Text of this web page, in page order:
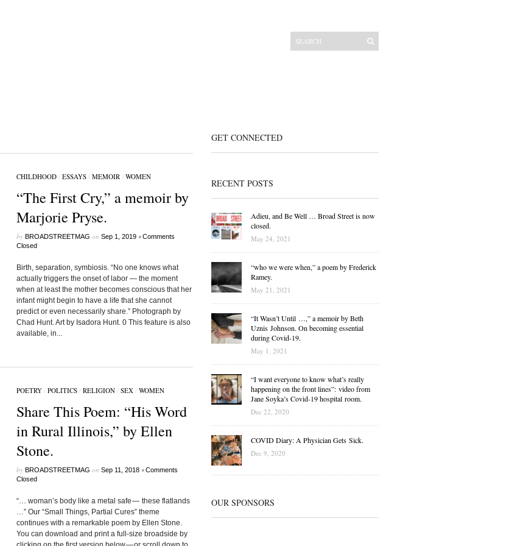
CHILDHOOD/ ESSAYS/ MEMOIR/ WOMEN
“The First Cry,” a memoir by
Marjorie Pryse.
by BROADSTREETMAG on Sep 1, 2019 •Comments
Closed
Birth, separation, symbiosis. “No one knows what
actually triggers the onset of labor — the moment
when at least the mother becomes conscious that her
infant might begin to have a life that she cannot
predict or even necessarily share.” Photograph by
Chad Hunt. Art by Isadora Hunt. 0 This feature is also
available, in...
POETRY/ POLITICS/ RELIGION/ SEX/ WOMEN
Share This Poem: “His Word
in Rural Illinois,” by Ellen
Stone.
by BROADSTREETMAG on Sep 11, 2018 •Comments
Closed
“… woman’s body like a metal safe — these flatlands
…” Our “Small Things, Partial Cures” theme
continues with a remarkable poem by Ellen Stone.
You can download and print a full-size broadside by
GET CONNECTED
RECENT POSTS
Adieu, and Be Well … Broad Street is now
closed.
May 24, 2021
“who we were when,” a poem by Frederick
Ramey.
May 21, 2021
“It Wasn’t Until …,” a memoir by Beth
Uznis Johnson. On becoming essential
during Covid-19.
May 1, 2021
“I want everyone to know what’s really
happening on the front lines”: video from
Jane Soyka’s Covid-19 hospital room.
Dec 22, 2020
COVID Diary: A Physician Gets Sick.
Dec 9, 2020
OUR SPONSORS